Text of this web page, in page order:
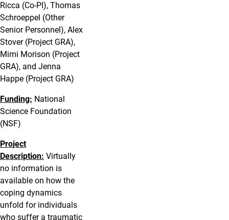
Ricca (Co-PI), Thomas
Schroeppel (Other
Senior Personnel), Alex
Stover (Project GRA),
Mimi Morison (Project
GRA), and Jenna
Happe (Project GRA)
Funding: National
Science Foundation
(NSF)
Project
Description: Virtually
no information is
available on how the
coping dynamics
unfold for individuals
who suffer a traumatic